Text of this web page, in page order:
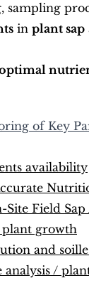
in plant sap
of Key
availability
Field Sap
growth
and
/